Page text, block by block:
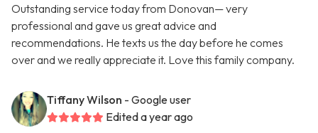
Outstanding service today from Donovan— very
professional and gave us great advice and
recommendations. He texts us the day before he comes
over and we really appreciate it. Love this family company.
Tiffany Wilson - Google user
Edited a year ago